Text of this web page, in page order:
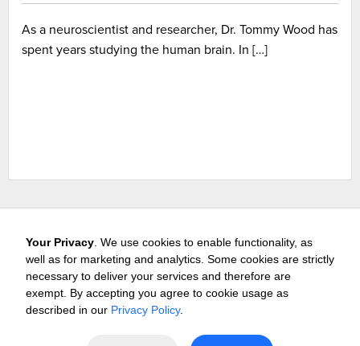
As a neuroscientist and researcher, Dr. Tommy Wood has
spent years studying the human brain. In […]
Careers Media & Awards
Your Privacy . We use cookies to enable functionality, as
well as for marketing and analytics. Some cookies are strictly
necessary to deliver your services and therefore are
exempt. By accepting you agree to cookie usage as
described in our Privacy Policy.